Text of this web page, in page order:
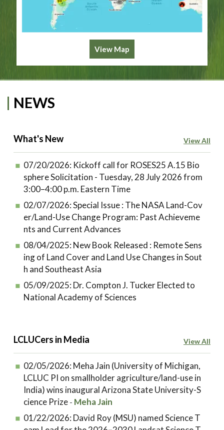
View Map
NEWS
What's New View All
07/20/2026: Kickoff call for ROSES25 A.15 Bio
sphere Solicitation - Tuesday, 28 July 2026 from
3:00–4:00 p.m. Eastern Time
02/07/2026:Special Issue : The NASA Land-Cov
er/Land-Use Change Program: Past Achieveme
nts and Current Advances
08/04/2025: New Book Released : Remote Sens
ing of Land Cover and Land Use Changes in Sout
h and Southeast Asia
05/09/2025: Dr. Compton J. Tucker Elected to
National Academy of Sciences
LCLUCers in Media View All
02/05/2026: Meha Jain (University of Michigan,
LCLUC PI on smallholder agriculture/land-use in
India) wins inaugural Arizona State University-S
cience Prize - Meha Jain
01/22/2026: David Roy (MSU) named Science T